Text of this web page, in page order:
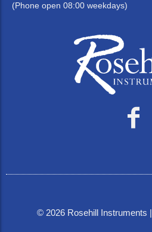
(Phone open 08:00 weekdays)
© 2026Rosehill Instruments |